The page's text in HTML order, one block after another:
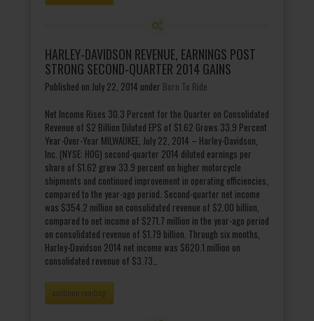
HARLEY-DAVIDSON REVENUE, EARNINGS POST
STRONG SECOND-QUARTER 2014 GAINS
Published on July 22, 2014 under Born To Ride
Net Income Rises 30.3 Percent for the Quarter on Consolidated
Revenue of $2 Billion Diluted EPS of $1.62 Grows 33.9 Percent
Year-Over-Year MILWAUKEE, July 22, 2014 – Harley-Davidson,
Inc. (NYSE: HOG) second-quarter 2014 diluted earnings per
share of $1.62 grew 33.9 percent on higher motorcycle
shipments and continued improvement in operating efficiencies,
compared to the year-ago period. Second-quarter net income
was $354.2 million on consolidated revenue of $2.00 billion,
compared to net income of $271.7 million in the year-ago period
on consolidated revenue of $1.79 billion. Through six months,
Harley-Davidson 2014 net income was $620.1 million on
consolidated revenue of $3.73…
continue reading